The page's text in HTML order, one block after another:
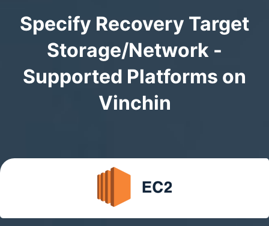
Specify Recovery Target
Storage/Network -
Supported Platforms on
Vinchin